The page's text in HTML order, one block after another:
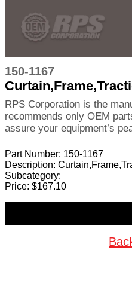
150-1167
RPS Corporation is the
recommends only OEM
assure your equipment’s
Part Number: 150-1167
Description:
Subcategory:
Price: $167.10